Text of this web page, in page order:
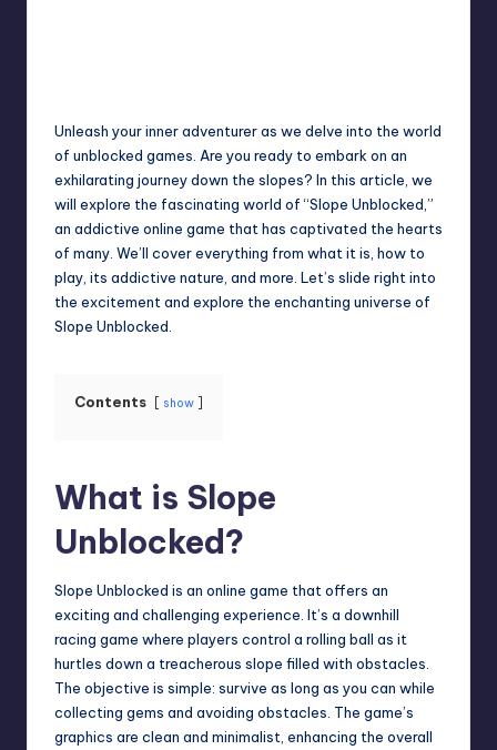
Unleash your inner adventurer as we delve into the world
of unblocked games. Are you ready to embark on an
exhilarating journey down the slopes? In this article, we
will explore the fascinating world of “Slope Unblocked,”
an addictive online game that has captivated the hearts
of many. We’ll cover everything from what it is, how to
play, its addictive nature, and more. Let’s slide right into
the excitement and explore the enchanting universe of
Slope Unblocked.
Contents show
What is Slope
Unblocked?
Slope Unblocked is an online game that offers an
exciting and challenging experience. It’s a downhill
racing game where players control a rolling ball as it
hurtles down a treacherous slope filled with obstacles.
The objective is simple: survive as long as you can while
collecting gems and avoiding obstacles. The game’s
graphics are clean and minimalist, enhancing the overall